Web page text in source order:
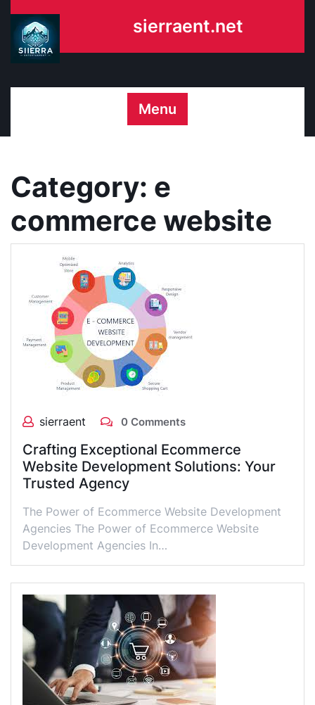
content
sierraent.net
Menu
Category: e
commerce website
sierraent 0 Comments
Crafting Exceptional Ecommerce
Website Development Solutions: Your
Trusted Agency
The Power of Ecommerce Website Development
Agencies The Power of Ecommerce Website
Development Agencies In…